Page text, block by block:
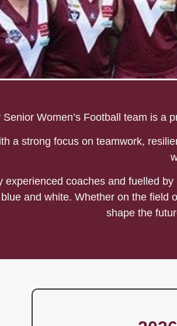
Womens
Senior Women’s Football team is a
a strong focus on teamwork,
experienced coaches and fuelled
and white. Whether on the field
shape the